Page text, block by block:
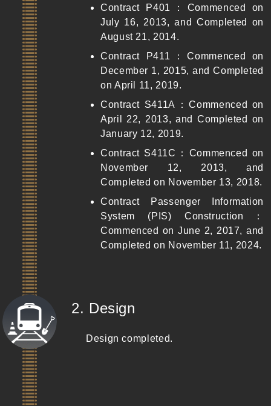
Contract P401：Commenced on
July 16, 2013, and Completed on
August 21, 2014.
Contract P411：Commenced on
December 1, 2015, and Completed
on April 11, 2019.
Contract S411A：Commenced on
April 22, 2013, and Completed on
January 12, 2019.
Contract S411C：Commenced on
November 12, 2013, and
Completed on November 13, 2018.
Contract Passenger Information
System (PIS) Construction：
Commenced on June 2, 2017, and
Completed on November 11, 2024.
2. Design
Design completed.